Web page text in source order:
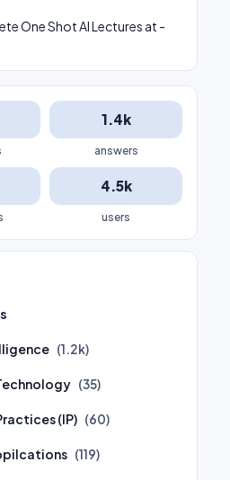
One Shot AI Lectures at -
1.4k
answers
4.5k
users
(1.2k)
(35)
(IP) (60)
(119)